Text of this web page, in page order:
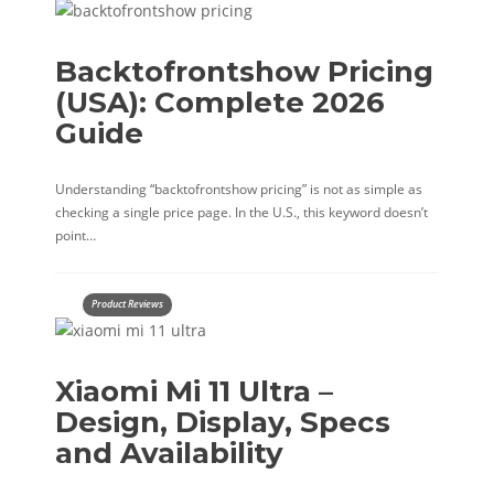
Backtofrontshow Pricing
(USA): Complete 2026
Guide
Understanding “backtofrontshow pricing” is not as simple as
checking a single price page. In the U.S., this keyword doesn’t
point…
Product Reviews
Xiaomi Mi 11 Ultra –
Design, Display, Specs
and Availability